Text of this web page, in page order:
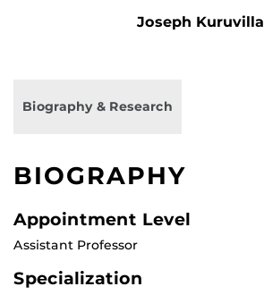
Joseph Kuruvilla
Biography & Research
BIOGRAPHY
Appointment Level
Assistant Professor
Specialization